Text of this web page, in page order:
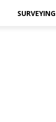
SURVEYING